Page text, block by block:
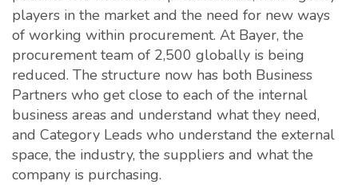
players in the market and the need for new ways
of working within procurement. At Bayer, the
procurement team of 2,500 globally is being
reduced. The structure now has both Business
Partners who get close to each of the internal
business areas and understand what they need,
and Category Leads who understand the external
space, the industry, the suppliers and what the
company is purchasing.